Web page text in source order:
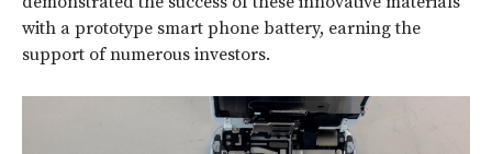
with a prototype smart phone battery, earning the
support of numerous investors.